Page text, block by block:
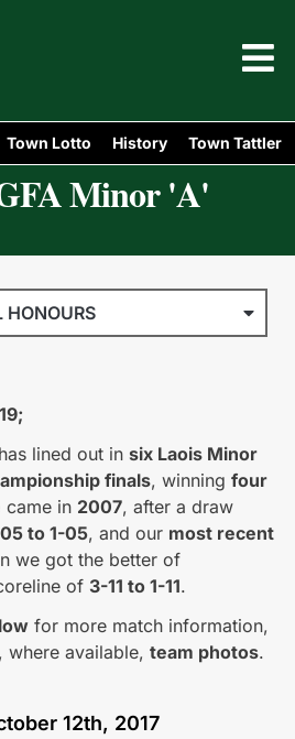
Town Lotto History Town Tattler
Minor 'A'
HONOURS
has lined out in six Laois Minor
finals, winning four
came in 2007, after a draw
to 1-05, and our most recent
we got the better of
of 3-11 to 1-11.
for more match information,
where available, team photos.
12th, 2017